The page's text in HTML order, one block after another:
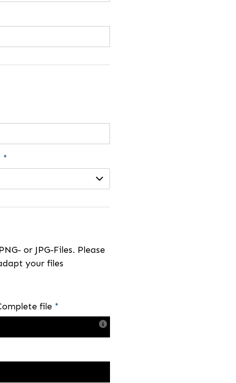
*
or JPG-Files. Please
your files
file *